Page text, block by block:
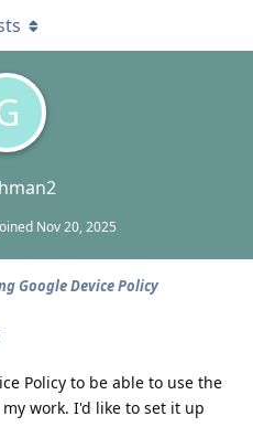
Nov 20, 2025
Google Device Policy
Policy to be able to use the
work. I'd like to set it up